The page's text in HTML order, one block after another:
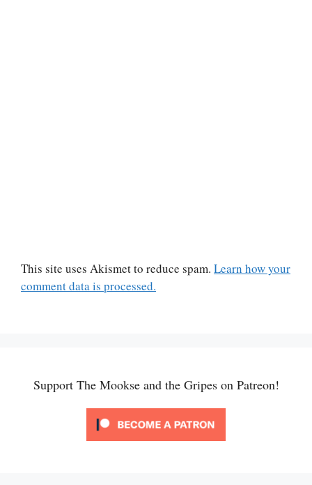
This site uses Akismet to reduce spam. Learn how your
comment data is processed.
Support The Mookse and the Gripes on Patreon!